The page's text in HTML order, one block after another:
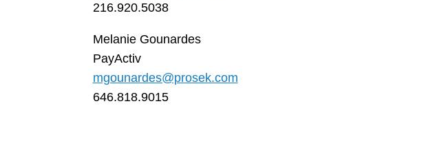
216.920.5038
Melanie Gounardes
PayActiv
mgounardes@prosek.com
646.818.9015